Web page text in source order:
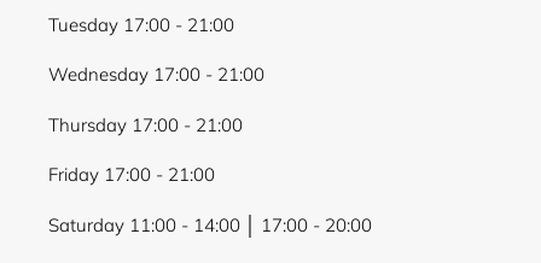
Tuesday 17:00 - 21:00
Wednesday 17:00 - 21:00
Thursday 17:00 - 21:00
Friday 17:00 - 21:00
Saturday 11:00 - 14:00 │ 17:00 - 20:00